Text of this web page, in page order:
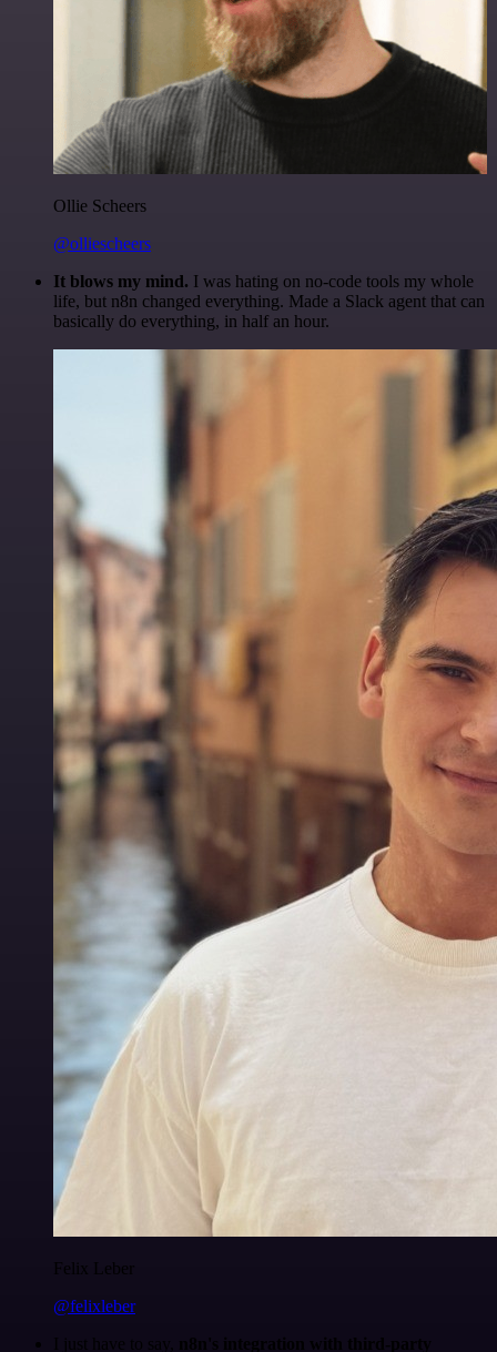
Ollie Scheers
@olliescheers
It blows my mind. I was hating on no-code tools my whole
life, but n8n changed everything. Made a Slack agent that can
basically do everything, in half an hour.
Felix Leber
@felixleber
I just have to say,
n8n's integration with third-party